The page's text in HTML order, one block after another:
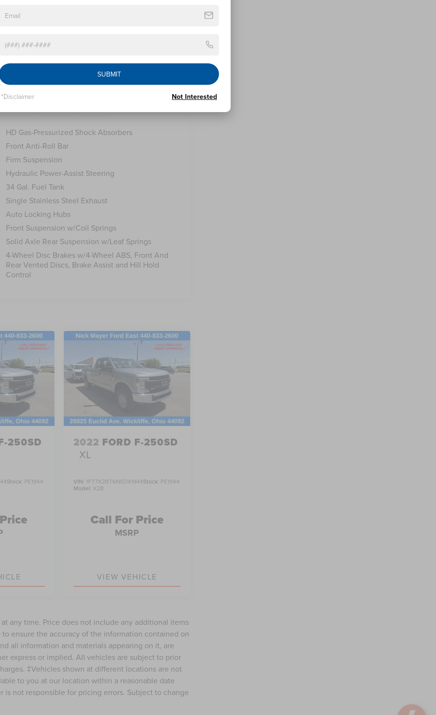
HD Gas-Pressurized Shock Absorbers
Front Anti-Roll Bar
Firm Suspension
Hydraulic Power-Assist Steering
34 Gal. Fuel Tank
Single Stainless Steel Exhaust
Auto Locking Hubs
Front Suspension w/Coil Springs
Solid Axle Rear Suspension w/Leaf Springs
4-Wheel Disc Brakes w/4-Wheel ABS, Front And
Rear Vented Discs, Brake Assist and Hill Hold
Control
250SD
Stock: PE1944
2022 FORD F-250SD
XL
VIN: 1FT7X2BT6NED41944Stock: PE1944
Model: X2B
Call For Price
MSRP
VIEW VEHICLE
any time. Price does not include any additional items
ensure the accuracy of the information contained on
all information and materials appearing on it, are
express or implied. All vehicles are subject to prior
‡Vehicles shown at different locations are not
to you at our location within a reasonable date
not responsible for pricing errors. Subject to change
SUBMIT
*Disclaimer Not Interested